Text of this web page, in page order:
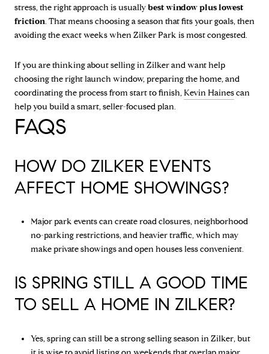
stress, the right approach is usuallybest window plus lowest
friction. That means choosing a season that fits your goals, then
avoiding the exact weeks when Zilker Park is most congested.
If you are thinking about selling in Zilker and want help
choosing the right launch window, preparing the home, and
coordinating the process from start to finish,Kevin Hainescan
help you build a smart, seller-focused plan.
FAQS
HOW DO ZILKER EVENTS
AFFECT HOME SHOWINGS?
Major park events can create road closures, neighborhood
no-parking restrictions, and heavier traffic, which may
make private showings and open houses less convenient.
IS SPRING STILL A GOOD TIME
TO SELL A HOME IN ZILKER?
Yes, spring can still be a strong selling season in Zilker, but